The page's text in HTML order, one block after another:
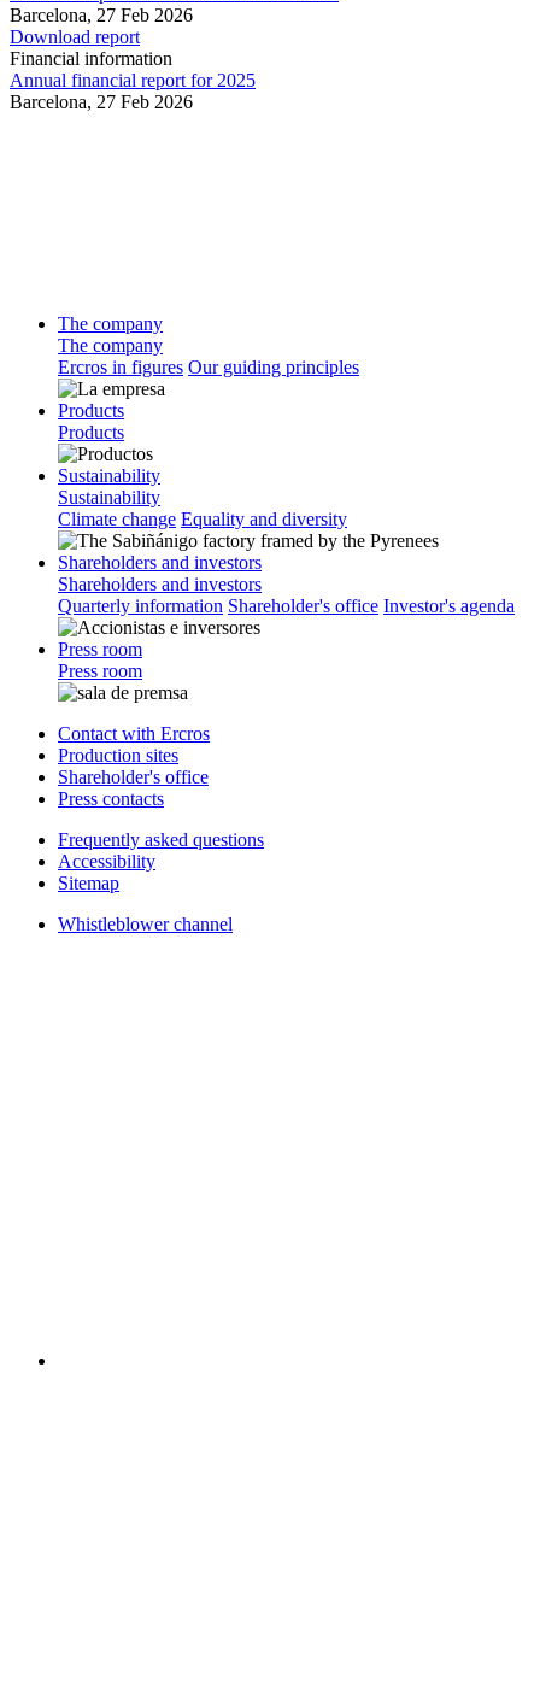
Barcelona, 27 Feb 2026
Download report
Financial information
Annual financial report for 2025
Barcelona, 27 Feb 2026
The company
The company
Ercros in figures Our guiding principles
Products
Products
Sustainability
Sustainability
Climate change Equality and diversity
Shareholders and investors
Shareholders and investors
Quarterly information Shareholder's office Investor's agenda
Press room
Press room
Contact with Ercros
Production sites
Shareholder's office
Press contacts
Frequently asked questions
Accessibility
Sitemap
Whistleblower channel